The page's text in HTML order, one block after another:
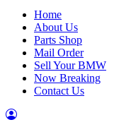
Home
About Us
Parts Shop
Mail Order
Sell Your BMW
Now Breaking
Contact Us